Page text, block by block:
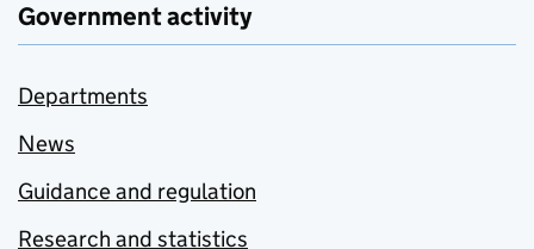
Government activity
Departments
News
Guidance and regulation
Research and statistics